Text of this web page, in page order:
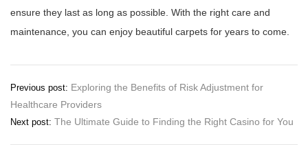
ensure they last as long as possible. With the right care and
maintenance, you can enjoy beautiful carpets for years to come.
Post
navigation
Previous post: Exploring the Benefits of Risk Adjustment for
Healthcare Providers
Next post: The Ultimate Guide to Finding the Right Casino for You